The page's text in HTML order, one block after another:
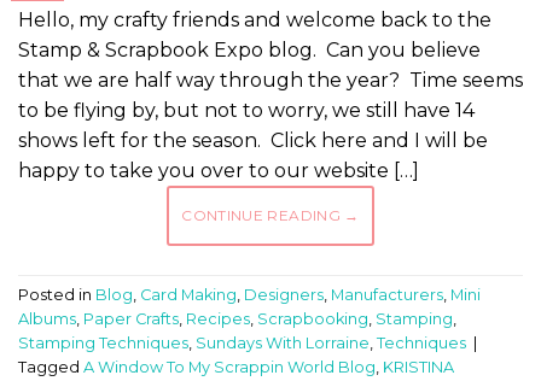
Hello, my crafty friends and welcome back to the
Stamp & Scrapbook Expo blog. Can you believe
that we are half way through the year? Time seems
to be flying by, but not to worry, we still have 14
shows left for the season. Click here and I will be
happy to take you over to our website […]
CONTINUE READING →
Posted in Blog, Card Making, Designers, Manufacturers, Mini
Albums, Paper Crafts, Recipes, Scrapbooking, Stamping,
Stamping Techniques, Sundays With Lorraine, Techniques
Tagged A Window To My Scrappin World Blog, KRISTINA